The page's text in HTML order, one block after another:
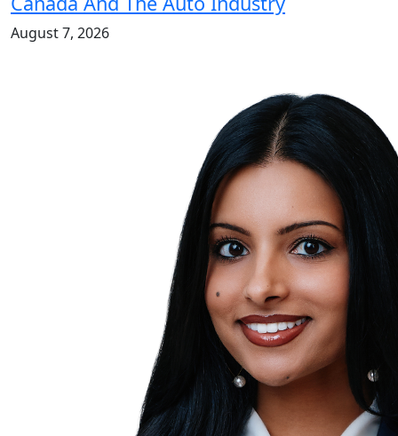
August 7, 2026